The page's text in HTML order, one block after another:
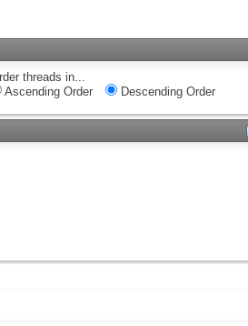
threads in...
Ascending Order
Descending Order